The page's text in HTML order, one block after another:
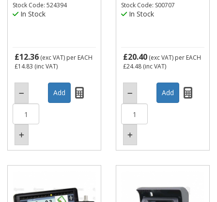
Stock Code: 524394
In Stock
£12.36 (exc VAT) per EACH
£14.83 (inc VAT)
Stock Code: S00707
In Stock
£20.40 (exc VAT) per EACH
£24.48 (inc VAT)